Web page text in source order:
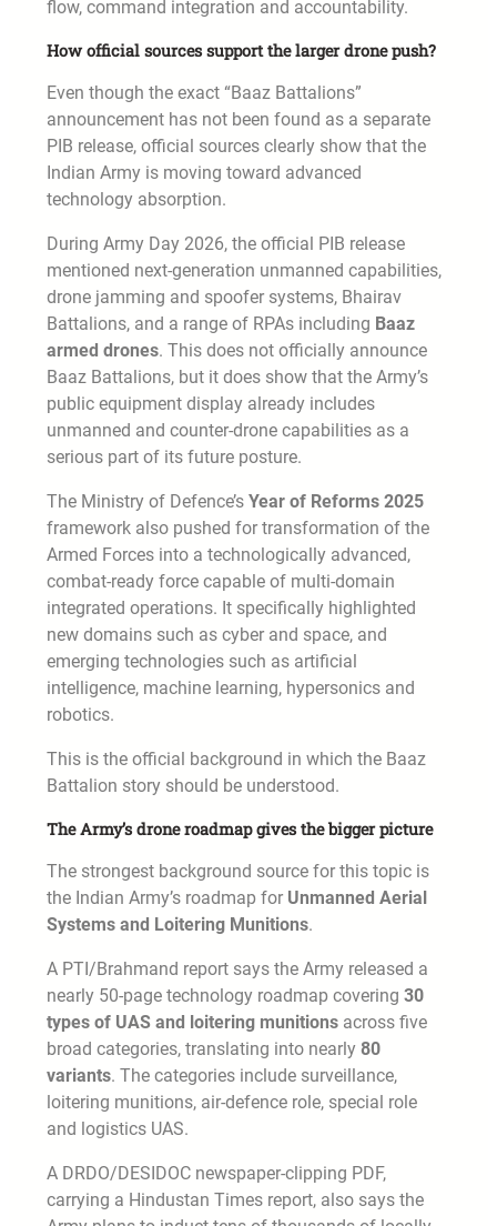
flow, command integration and accountability.
How official sources support the larger drone push?
Even though the exact “Baaz Battalions”
announcement has not been found as a separate
PIB release, official sources clearly show that the
Indian Army is moving toward advanced
technology absorption.
During Army Day 2026, the official PIB release
mentioned next-generation unmanned capabilities,
drone jamming and spoofer systems, Bhairav
Battalions, and a range of RPAs including Baaz
armed drones. This does not officially announce
Baaz Battalions, but it does show that the Army’s
public equipment display already includes
unmanned and counter-drone capabilities as a
serious part of its future posture.
The Ministry of Defence’s Year of Reforms 2025
framework also pushed for transformation of the
Armed Forces into a technologically advanced,
combat-ready force capable of multi-domain
integrated operations. It specifically highlighted
new domains such as cyber and space, and
emerging technologies such as artificial
intelligence, machine learning, hypersonics and
robotics.
This is the official background in which the Baaz
Battalion story should be understood.
The Army’s drone roadmap gives the bigger picture
The strongest background source for this topic is
the Indian Army’s roadmap for Unmanned Aerial
Systems and Loitering Munitions.
A PTI/Brahmand report says the Army released a
nearly 50-page technology roadmap covering 30
types of UAS and loitering munitions across five
broad categories, translating into nearly 80
variants. The categories include surveillance,
loitering munitions, air-defence role, special role
and logistics UAS.
A DRDO/DESIDOC newspaper-clipping PDF,
carrying a Hindustan Times report, also says the